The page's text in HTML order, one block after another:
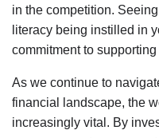
in the competition.
literacy being instilled in
commitment to
As we continue to
financial landscape, the
increasingly vital. By